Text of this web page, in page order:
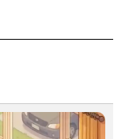
NOTIFICATIONS